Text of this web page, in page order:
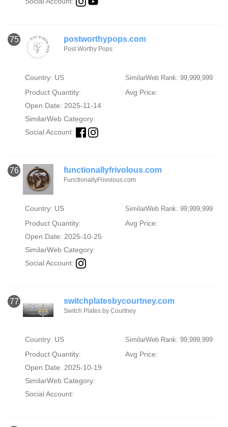
75 postworthypops.com
Post Worthy Pops
Country: US SimilarWeb Rank: 99,999,999
Product Quantity:
Avg Price:
Open Date: 2025-11-14
SimilarWeb Category:
Social Account:
76 functionallyfrivolous.com
FunctionallyFrivolous.com
Country: US SimilarWeb Rank: 99,999,999
Product Quantity:
Avg Price:
Open Date: 2025-10-25
SimilarWeb Category:
Social Account:
77 switchplatesbycourtney.com
Switch Plates by Courtney
Country: US SimilarWeb Rank: 99,999,999
Product Quantity:
Avg Price:
Open Date: 2025-10-19
SimilarWeb Category:
Social Account: